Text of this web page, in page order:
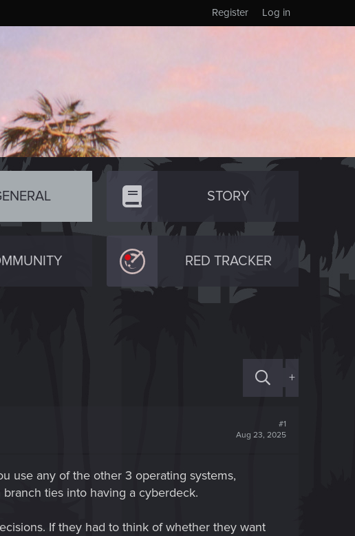
Log in
Register
STORY
RED TRACKER
+
#1
Aug 23, 2025
use any of the other 3 operating systems,
ties into having a cyberdeck.
If they had to think of whether they want